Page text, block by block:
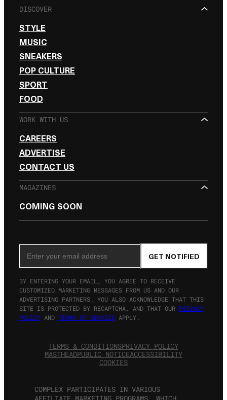
DISCOVER
STYLE
MUSIC
SNEAKERS
POP CULTURE
SPORT
FOOD
WORK WITH US
CAREERS
ADVERTISE
CONTACT US
MAGAZINES
COMING SOON
GET NOTIFIED
BY ENTERING YOUR EMAIL, YOU AGREE TO RECEIVE
CUSTOMIZED MARKETING MESSAGES FROM US AND OUR
ADVERTISING PARTNERS. YOU ALSO ACKNOWLEDGE THAT THIS
SITE IS PROTECTED BY RECAPTCHA, AND THAT OUR PRIVACY
POLICY AND TERMS OF SERVICE APPLY.
TERMS & CONDITIONSPRIVACY POLICY
MASTHEADPUBLIC NOTICEACCESSIBILITY
COOKIES
COMPLEX PARTICIPATES IN VARIOUS